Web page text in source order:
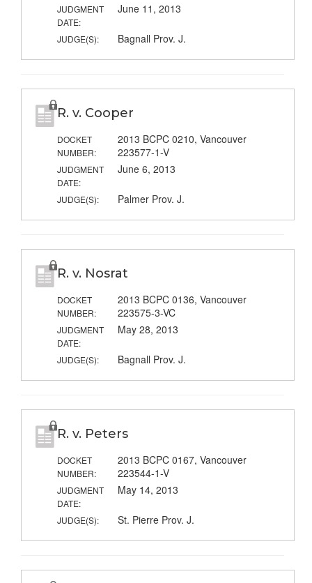
JUDGMENT
DATE:
June 11, 2013
JUDGE(S): Bagnall Prov. J.
R. v. Cooper
DOCKET
NUMBER:
2013 BCPC 0210, Vancouver
223577-1-V
JUDGMENT
DATE:
June 6, 2013
JUDGE(S): Palmer Prov. J.
R. v. Nosrat
DOCKET
NUMBER:
2013 BCPC 0136, Vancouver
223575-3-VC
JUDGMENT
DATE:
May 28, 2013
JUDGE(S): Bagnall Prov. J.
R. v. Peters
DOCKET
NUMBER:
2013 BCPC 0167, Vancouver
223544-1-V
JUDGMENT
DATE:
May 14, 2013
JUDGE(S): St. Pierre Prov. J.